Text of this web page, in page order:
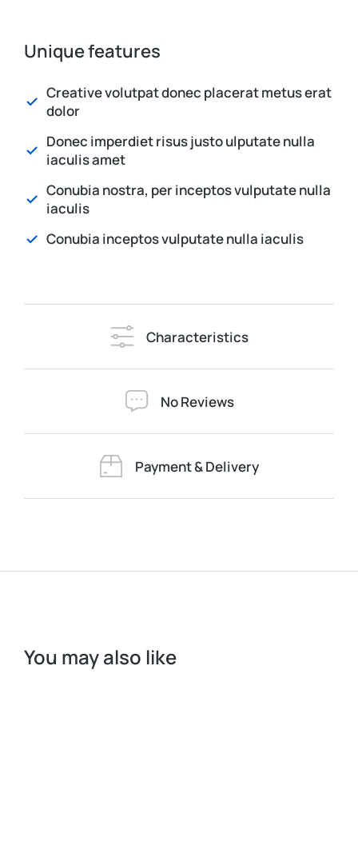
Unique features
Creative volutpat donec placerat metus erat
dolor
Donec imperdiet risus justo ulputate nulla
iaculis amet
Conubia nostra, per inceptos vulputate nulla
iaculis
Conubia inceptos vulputate nulla iaculis
Characteristics
No Reviews
Payment & Delivery
You may also like